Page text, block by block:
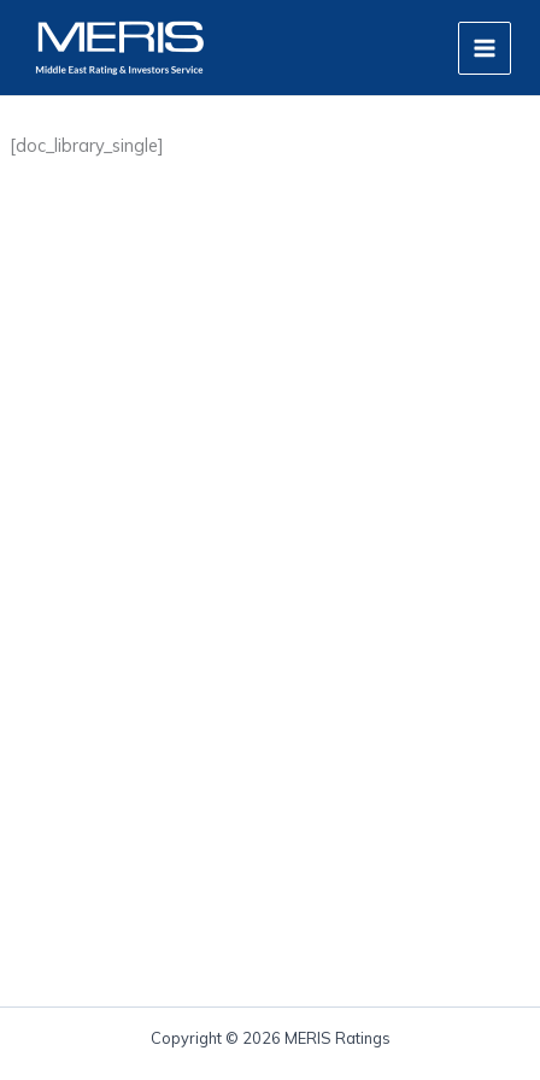
content
MAIN
[doc_library_single]
Copyright © 2026 MERIS Ratings